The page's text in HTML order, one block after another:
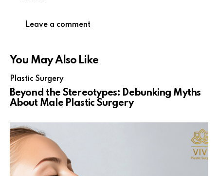
You May Also Like
Plastic Surgery
Beyond the Stereotypes: Debunking Myths
About Male Plastic Surgery